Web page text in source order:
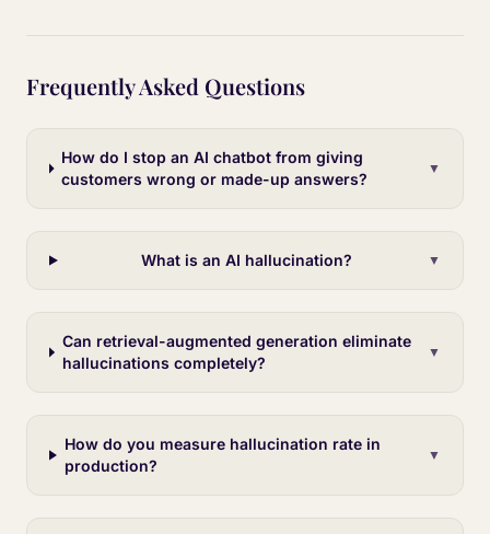
Frequently Asked Questions
How do I stop an AI chatbot from giving
customers wrong or made-up answers?
▼
What is an AI hallucination? ▼
Can retrieval-augmented generation eliminate
hallucinations completely?
▼
How do you measure hallucination rate in
production?
▼